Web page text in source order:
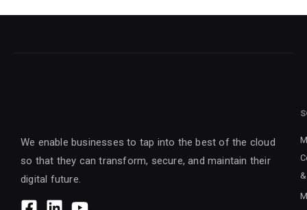
We enable businesses to tap into the best of the cloud
so that they can transform, secure, and maintain their
digital future.